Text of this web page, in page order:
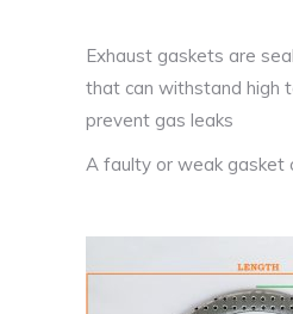
Exhaust gaskets are
that can withstand high
prevent gas leaks
A faulty or weak gasket